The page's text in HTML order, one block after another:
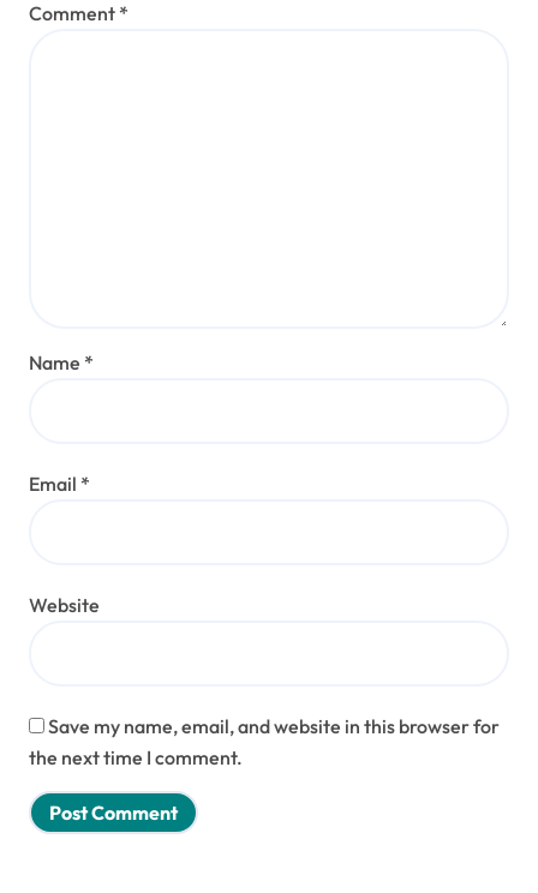
Comment *
Name *
Email *
Website
Save my name, email, and website in this browser for
the next time I comment.